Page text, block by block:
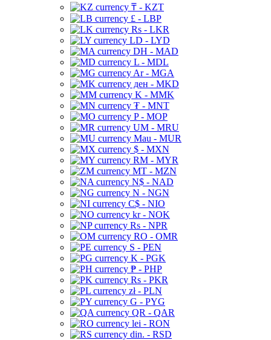
₸ - KZT
£ - LBP
Rs - LKR
LD - LYD
DH - MAD
L - MDL
Ar - MGA
ден - MKD
K - MMK
₮ - MNT
P - MOP
UM - MRU
Mau - MUR
$ - MXN
RM - MYR
MT - MZN
N$ - NAD
N - NGN
C$ - NIO
kr - NOK
Rs - NPR
RO - OMR
S - PEN
K - PGK
₱ - PHP
Rs - PKR
zł - PLN
G - PYG
QR - QAR
lei - RON
din. - RSD